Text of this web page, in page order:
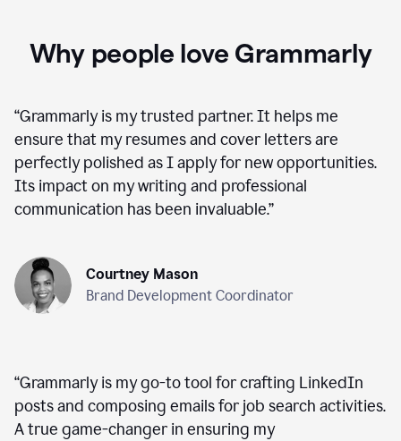
Why people love Grammarly
“Grammarly is my trusted partner. It helps me
ensure that my resumes and cover letters are
perfectly polished as I apply for new opportunities.
Its impact on my writing and professional
communication has been invaluable.”
Courtney Mason
Brand Development Coordinator
“Grammarly is my go-to tool for crafting LinkedIn
posts and composing emails for job search activities.
A true game-changer in ensuring my